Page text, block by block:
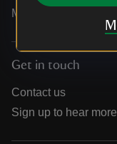
Media
Get in touch
Contact us
Sign up to hear more